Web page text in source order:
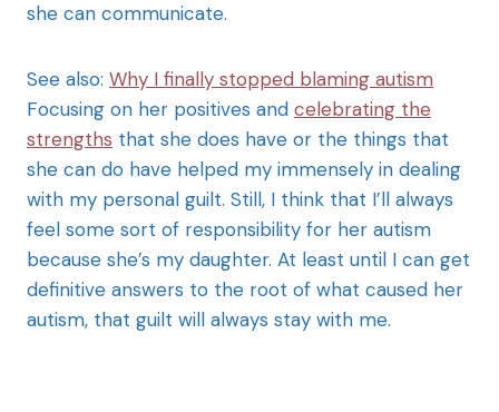
she can communicate.
See also: Why I finally stopped blaming autism
Focusing on her positives and celebrating the
strengths that she does have or the things that
she can do have helped my immensely in dealing
with my personal guilt. Still, I think that I’ll always
feel some sort of responsibility for her autism
because she’s my daughter. At least until I can get
definitive answers to the root of what caused her
autism, that guilt will always stay with me.